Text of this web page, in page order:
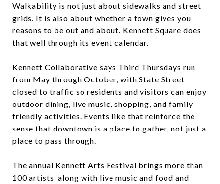
Walkability is not just about sidewalks and street
grids. It is also about whether a town gives you
reasons to be out and about. Kennett Square does
that well through its event calendar.
Kennett Collaborative says Third Thursdays run
from May through October, with State Street
closed to traffic so residents and visitors can enjoy
outdoor dining, live music, shopping, and family-
friendly activities. Events like that reinforce the
sense that downtown is a place to gather, not just a
place to pass through.
The annual Kennett Arts Festival brings more than
100 artists, along with live music and food and